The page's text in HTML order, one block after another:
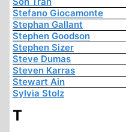
Stefano Giocamonte
Stephan Gallant
Stephen Goodson
Stephen Sizer
Steve Dumas
Steven Karras
Stewart Ain
Sylvia Stolz
T